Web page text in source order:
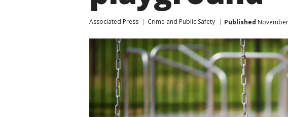
Associated Press Crime and Public Safety Published